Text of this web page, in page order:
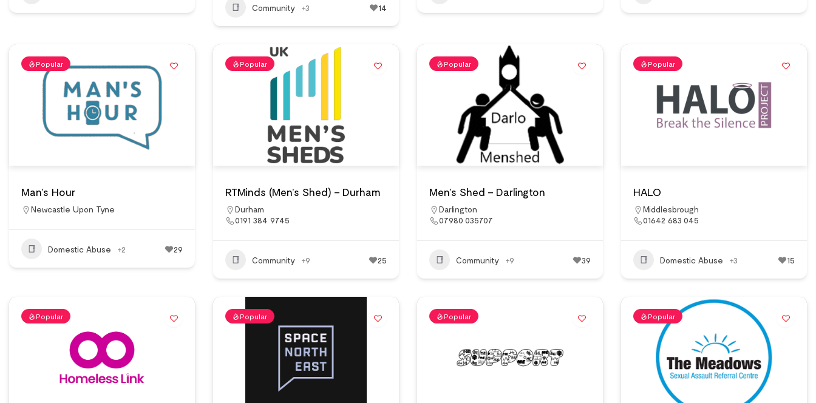
Community +3 14
Popular
Man’s Hour
Newcastle Upon Tyne
Domestic Abuse +2 29
Popular
RTMinds (Men’s Shed) – Durham
Durham
0191 384 9745
Community +9 25
Popular
Men’s Shed – Darlington
Darlington
07980 035707
Community +9 39
Popular
HALO
Middlesbrough
01642 683 045
Domestic Abuse +3 15
Popular Popular Popular Popular